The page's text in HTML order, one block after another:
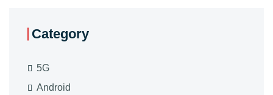
Category
5G
Android